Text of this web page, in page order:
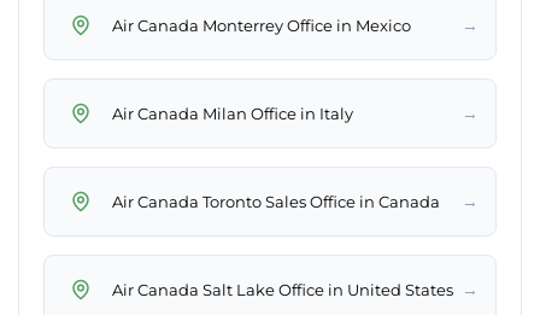
Air Canada Monterrey Office in Mexico →
Air Canada Milan Office in Italy →
Air Canada Toronto Sales Office in Canada →
Air Canada Salt Lake Office in United States →